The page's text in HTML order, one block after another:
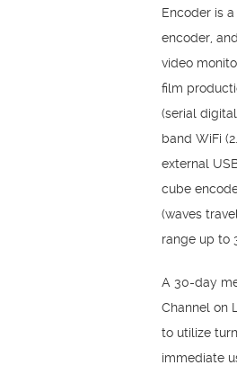
Encoder is
encoder,
video
film
(serial
band WiFi
external
cube
(waves
range up to
A 30-day
Channel on
to utilize
immediate